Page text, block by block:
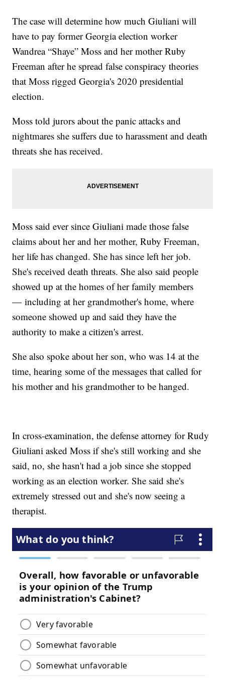
The case will determine how much Giuliani will
have to pay former Georgia election worker
Wandrea “Shaye” Moss and her mother Ruby
Freeman after he spread false conspiracy theories
that Moss rigged Georgia's 2020 presidential
election.
Moss told jurors about the panic attacks and
nightmares she suffers due to harassment and death
threats she has received.
Moss said ever since Giuliani made those false
claims about her and her mother, Ruby Freeman,
her life has changed. She has since left her job.
She's received death threats. She also said people
showed up at the homes of her family members
— including at her grandmother's home, where
someone showed up and said they have the
authority to make a citizen's arrest.
She also spoke about her son, who was 14 at the
time, hearing some of the messages that called for
his mother and his grandmother to be hanged.
In cross-examination, the defense attorney for Rudy
Giuliani asked Moss if she's still working and she
said, no, she hasn't had a job since she stopped
working as an election worker. She said she's
extremely stressed out and she's now seeing a
therapist.